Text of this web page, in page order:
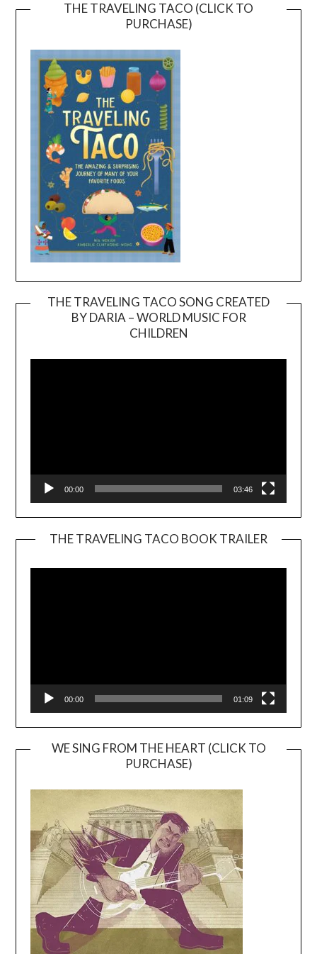
THE TRAVELING TACO (CLICK TO
PURCHASE)
THE TRAVELING TACO SONG CREATED
BY DARIA – WORLD MUSIC FOR
CHILDREN
00:00 03:46
THE TRAVELING TACO BOOK TRAILER
00:00 01:09
WE SING FROM THE HEART (CLICK TO
PURCHASE)